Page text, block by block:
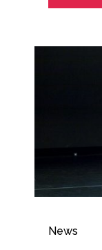
News